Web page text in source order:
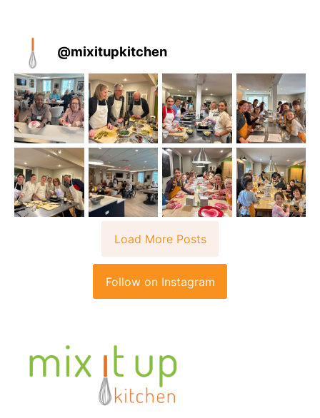
@mixitupkitchen
Load More Posts
Follow on Instagram